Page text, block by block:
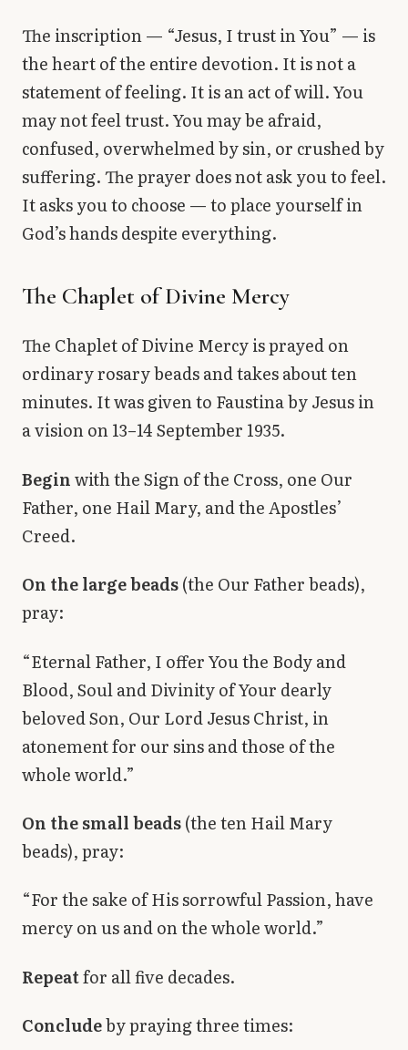
The inscription — “Jesus, I trust in You” — is
the heart of the entire devotion. It is not a
statement of feeling. It is an act of will. You
may not feel trust. You may be afraid,
confused, overwhelmed by sin, or crushed by
suffering. The prayer does not ask you to feel.
It asks you to choose — to place yourself in
God’s hands despite everything.
The Chaplet of Divine Mercy
The Chaplet of Divine Mercy is prayed on
ordinary rosary beads and takes about ten
minutes. It was given to Faustina by Jesus in
a vision on 13–14 September 1935.
Beginwith the Sign of the Cross, one Our
Father, one Hail Mary, and the Apostles’
Creed.
On the large beads(the Our Father beads),
pray:
“Eternal Father, I offer You the Body and
Blood, Soul and Divinity of Your dearly
beloved Son, Our Lord Jesus Christ, in
atonement for our sins and those of the
whole world.”
On the small beads(the ten Hail Mary
beads), pray:
“For the sake of His sorrowful Passion, have
mercy on us and on the whole world.”
Repeatfor all five decades.
Concludeby praying three times: